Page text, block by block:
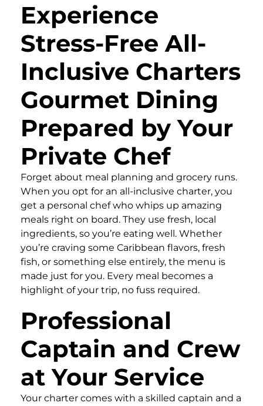
Experience
Stress-Free All-
Inclusive Charters
Gourmet Dining
Prepared by Your
Private Chef
Forget about meal planning and grocery runs.
When you opt for an all-inclusive charter, you
get a personal chef who whips up amazing
meals right on board. They use fresh, local
ingredients, so you’re eating well. Whether
you’re craving some Caribbean flavors, fresh
fish, or something else entirely, the menu is
made just for you. Every meal becomes a
highlight of your trip, no fuss required.
Professional
Captain and Crew
at Your Service
Your charter comes with a skilled captain and a